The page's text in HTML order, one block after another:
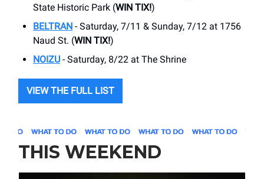
State Historic Park (WIN TIX!)
BELTRAN - Saturday, 7/11 & Sunday, 7/12 at 1756
Naud St. (WIN TIX!)
NOIZU - Saturday, 8/22 at The Shrine
VIEW THE FULL LIST
THIS WEEKEND